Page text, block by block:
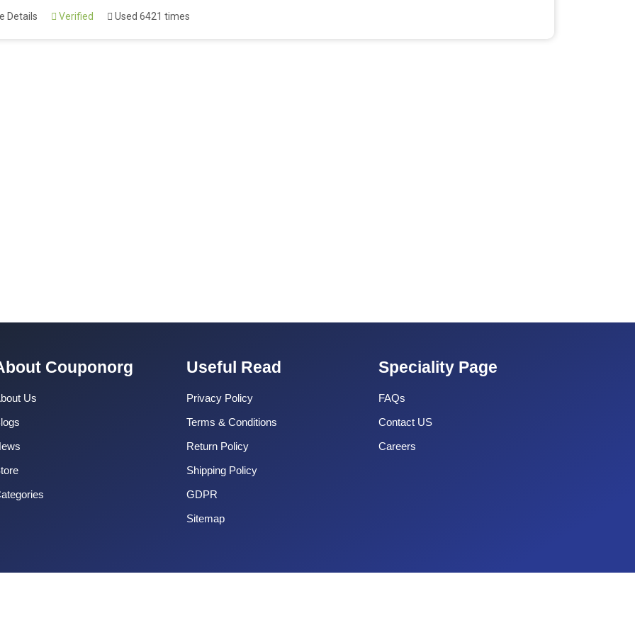
Details Verified Used 6421 times
Couponorg
Us
Useful Read
Privacy Policy
Terms & Conditions
Return Policy
Shipping Policy
GDPR
Sitemap
Speciality Page
FAQs
Contact US
Careers